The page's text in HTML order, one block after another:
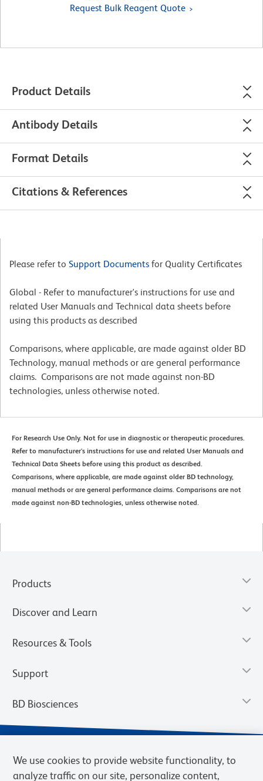
Request Bulk Reagent Quote
Product Details
Antibody Details
Format Details
Citations & References
Please refer to Support Documents for Quality Certificates
Global - Refer to manufacturer's instructions for use and
related User Manuals and Technical data sheets before
using this products as described
Comparisons, where applicable, are made against older BD
Technology, manual methods or are general performance
claims. Comparisons are not made against non-BD
technologies, unless otherwise noted.
For Research Use Only. Not for use in diagnostic or therapeutic procedures.
Refer to manufacturer's instructions for use and related User Manuals and
Technical Data Sheets before using this product as described.
Comparisons, where applicable, are made against older BD technology,
manual methods or are general performance claims. Comparisons are not
made against non-BD technologies, unless otherwise noted.
Products
Discover and Learn
Resources & Tools
Support
BD Biosciences
We use cookies to provide website functionality, to
analyze traffic on our site, personalize content,